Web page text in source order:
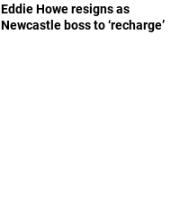
Eddie Howe resigns as
Newcastle boss to ‘recharge’